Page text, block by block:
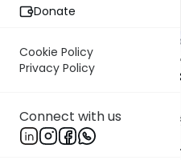
Donate
Cookie Policy
Privacy Policy
Connect with us
Hilchot
Does Replacing a
Download
Rabbi Aryeh Kerzner